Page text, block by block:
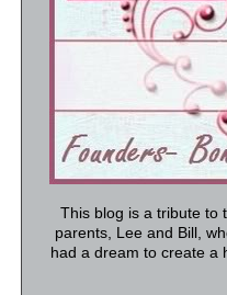
This blog is a tribute to
parents, Lee and Bill,
had a dream to create a